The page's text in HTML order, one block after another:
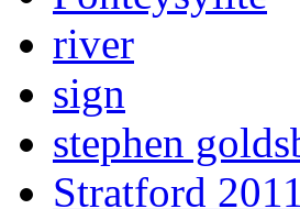
river
sign
stephen
Stratford 2011